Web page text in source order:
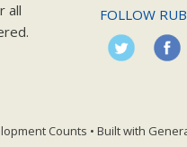
all
FOLLOW
Counts • Built with